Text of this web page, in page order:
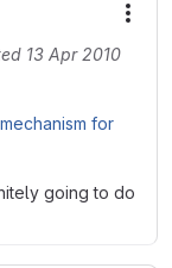
13 Apr 2010
for
going to do